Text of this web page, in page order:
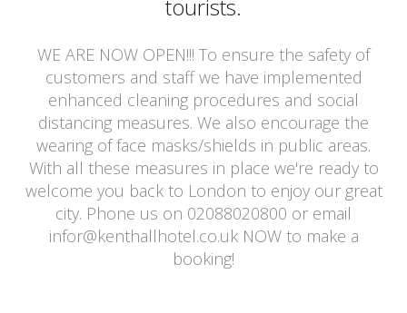
tourists.
WE ARE NOW OPEN!!! To ensure the safety of
customers and staff we have implemented
enhanced cleaning procedures and social
distancing measures. We also encourage the
wearing of face masks/shields in public areas.
With all these measures in place we're ready to
welcome you back to London to enjoy our great
city. Phone us on 02088020800 or email
infor@kenthallhotel.co.uk NOW to make a
booking!